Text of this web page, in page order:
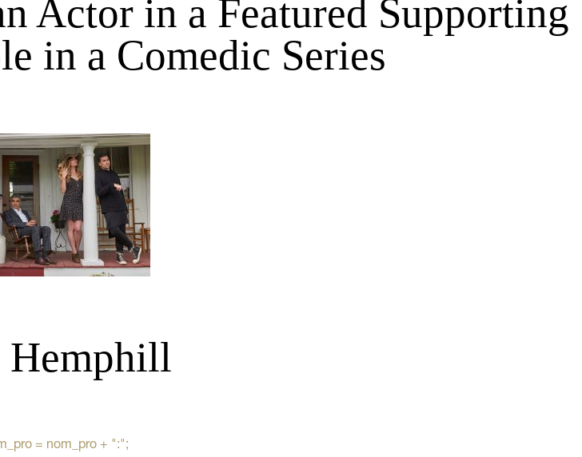
Actor in a Featured Supporting
in a Comedic Series
Hemphill
= nom_pro + ":";